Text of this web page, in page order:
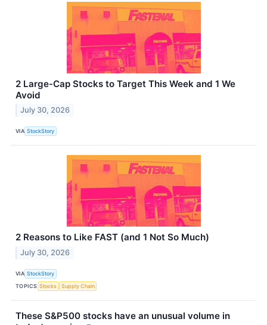
2 Large-Cap Stocks to Target This Week and 1 We
Avoid
July 30, 2026
VIA StockStory
2 Reasons to Like FAST (and 1 Not So Much)
July 30, 2026
VIA StockStory
TOPICS Stocks Supply Chain
These S&P500 stocks have an unusual volume in